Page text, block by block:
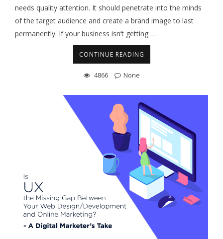
needs quality attention. It should penetrate into the minds
of the target audience and create a brand image to last
permanently. If your business isn’t getting …
CONTINUE READING
4866 None